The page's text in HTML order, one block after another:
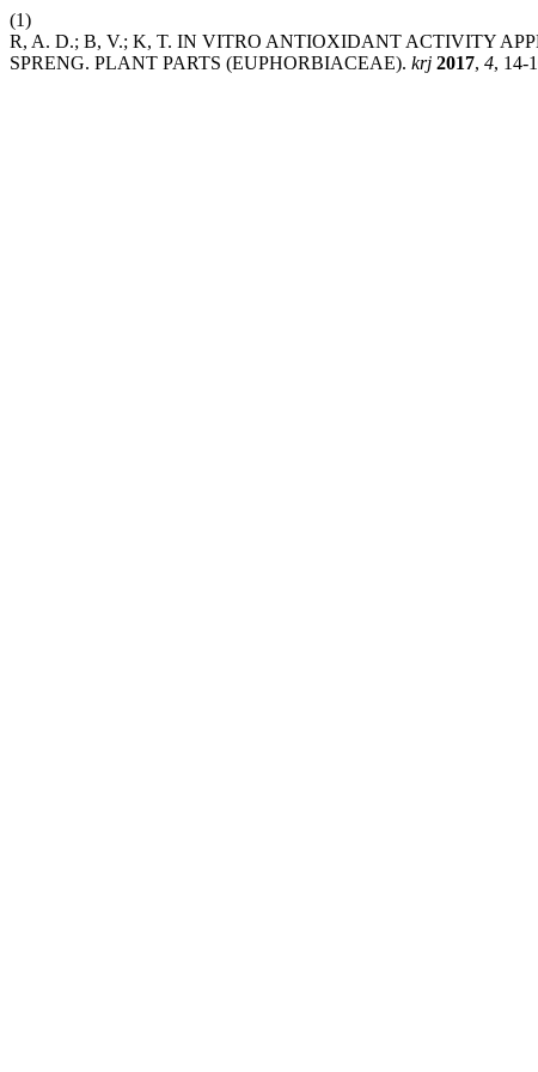
(1)
R, A. D.; B, V.; K, T. IN VITRO ANTIOXIDANT ACTIVITY
SPRENG. PLANT PARTS (EUPHORBIACEAE). krj 2017, 4, 14-